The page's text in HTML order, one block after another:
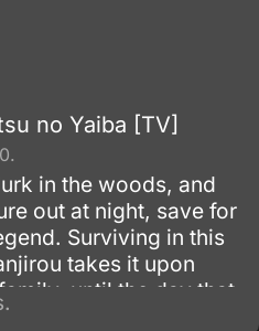
no Yaiba [TV]
in the woods, and
out at night, save for
Surviving in this
takes it upon
the day that
him in a vicious